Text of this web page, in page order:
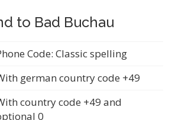
to Bad Buchau
Code: Classic spelling
german country code +49
country code +49 and
0